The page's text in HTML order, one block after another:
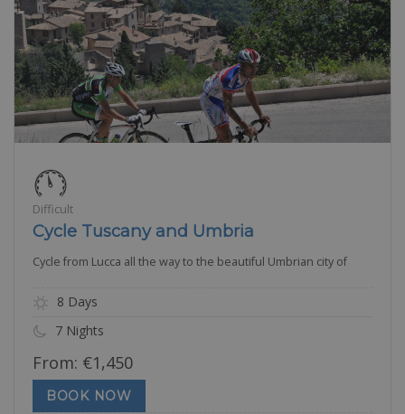
Difficult
Cycle Tuscany and Umbria
Cycle from Lucca all the way to the beautiful Umbrian city of
8 Days
7 Nights
From: €1,450
BOOK NOW